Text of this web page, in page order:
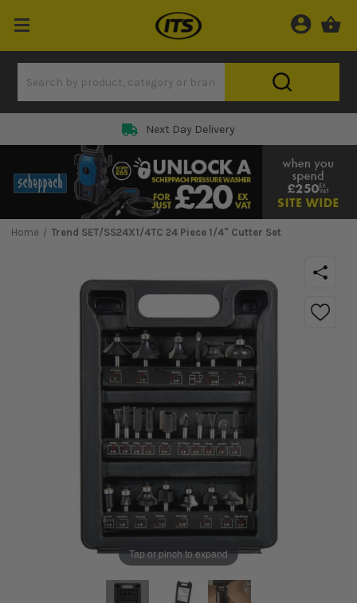
Next Day Delivery
Home Trend SET/SS24X1/4TC 24 Piece 1/4" Cutter Set
Tap or pinch to expand